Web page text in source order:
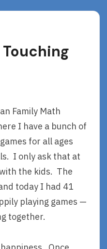
Family Math
I have a bunch of
for all ages
I only ask that at
the kids. The
today I had 41
playing games —
together.